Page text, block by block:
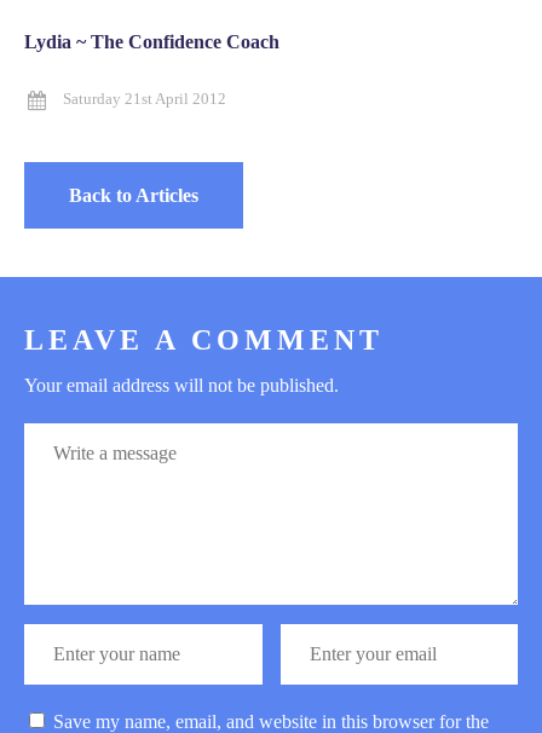
Lydia ~ The Confidence Coach
Saturday 21st April 2012
Back to Articles
LEAVE A COMMENT
Your email address will not be published.
Save my name, email, and website in this browser for the